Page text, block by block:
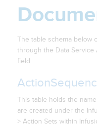
The table schema below
through the Data Service
field.
This table holds the
are created under the
> Action Sets within